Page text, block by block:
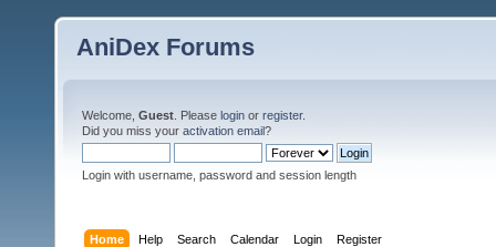
AniDex Forums
Welcome, Guest . Please login or register.
Did you miss your activation email?
Login with username, password and session length
Home Help Search Calendar Login Register